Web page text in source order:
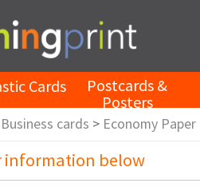
Cards Postcards &
Posters
cards > Economy Paper
information below